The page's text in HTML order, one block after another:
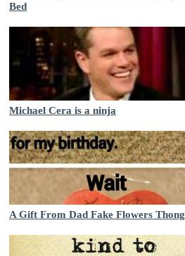
Bed
Michael Cera is a ninja
A Gift From Dad Fake Flowers Thong